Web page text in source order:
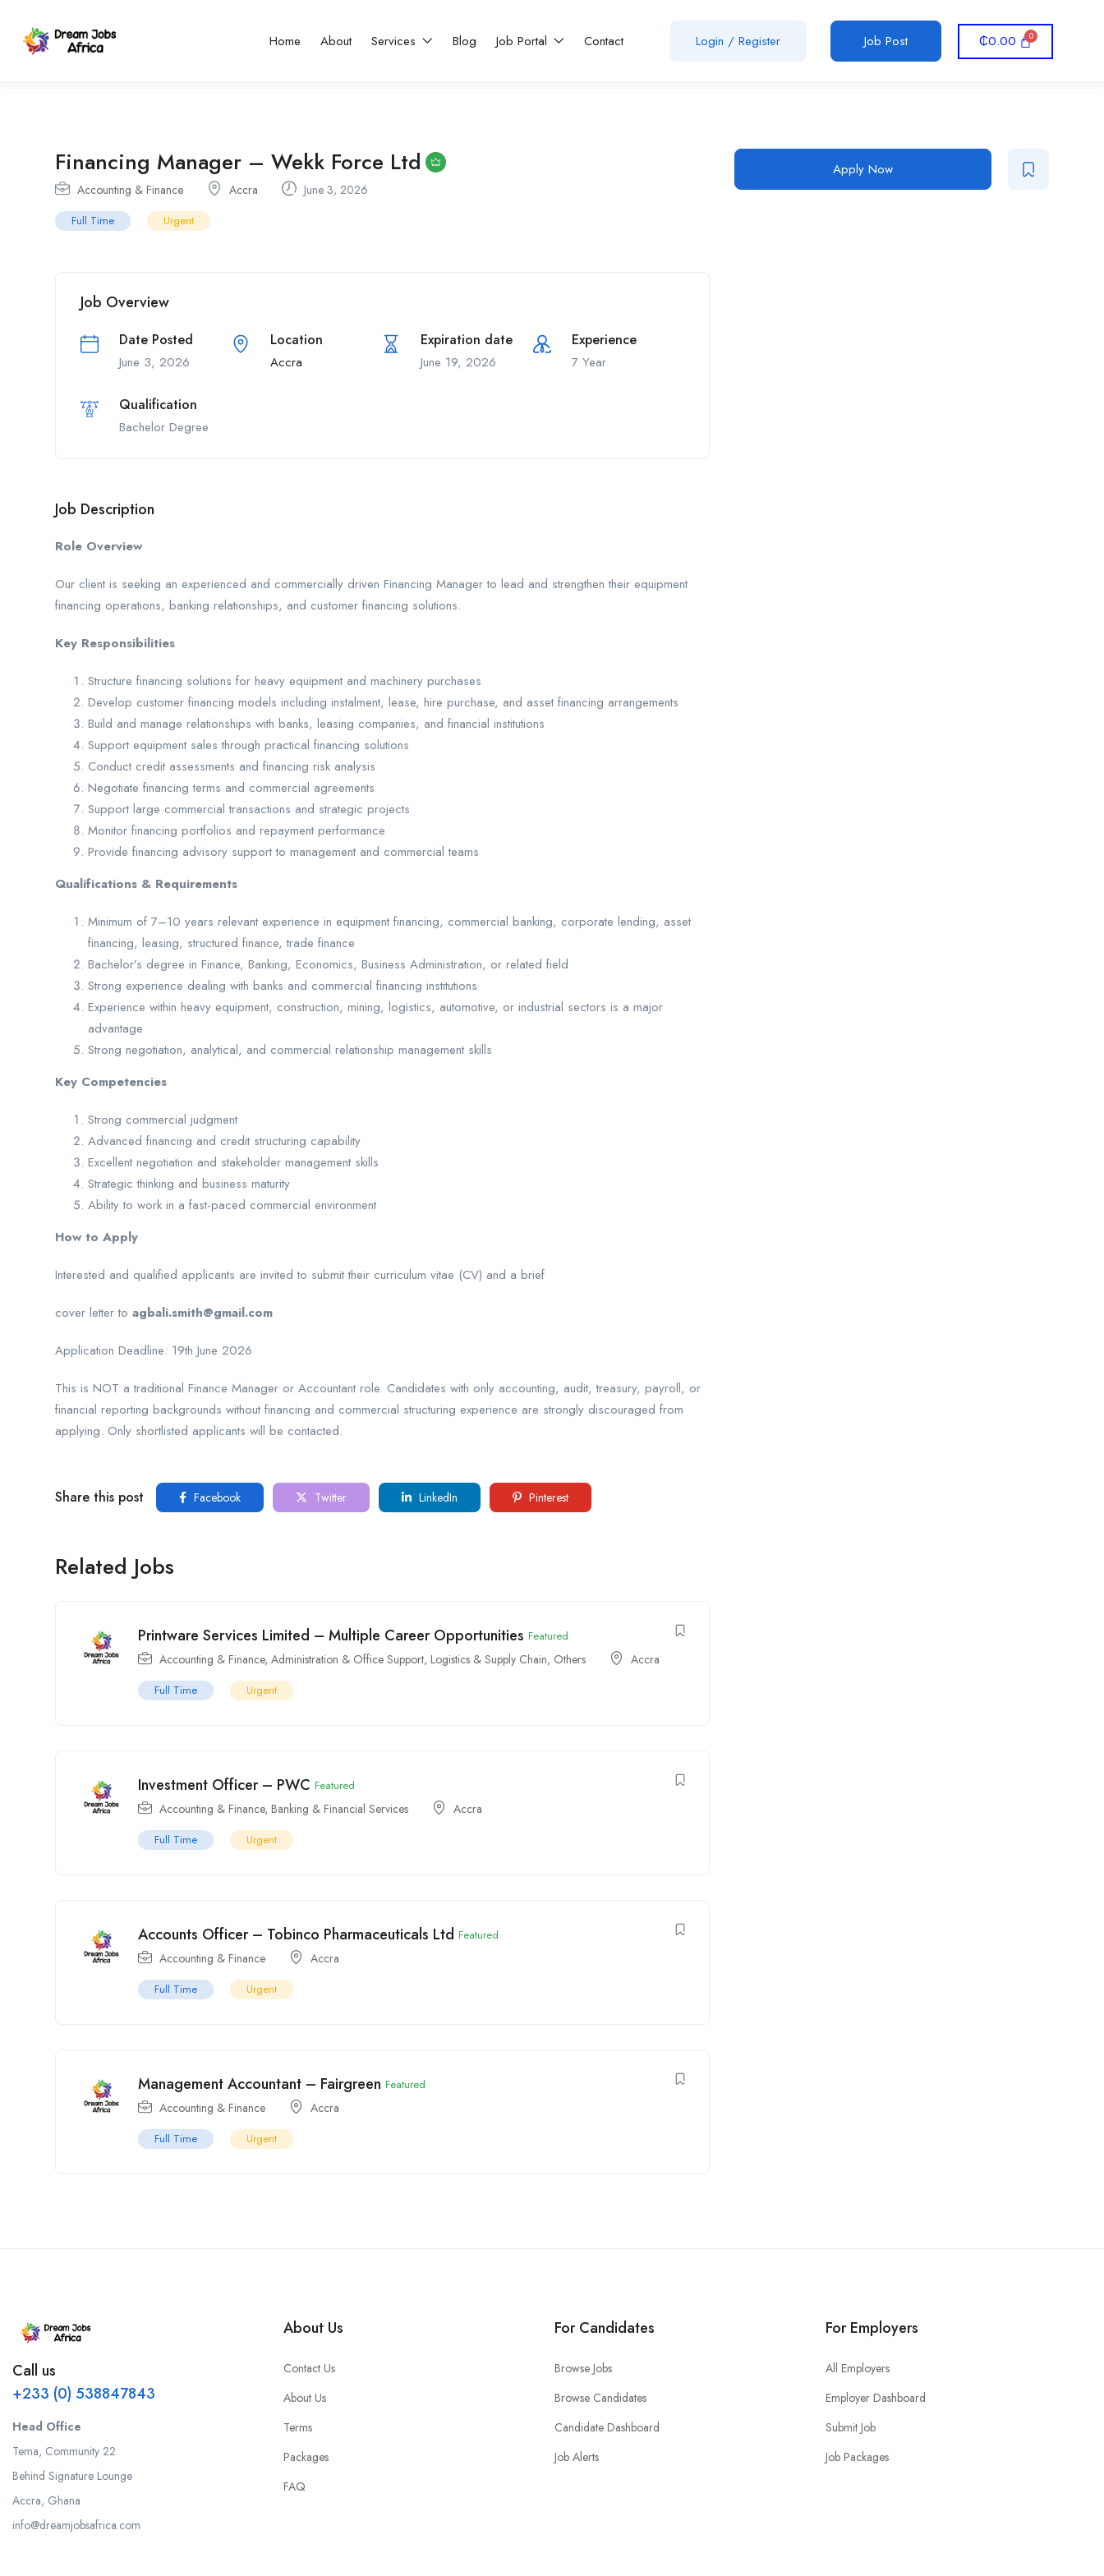
Home About Services Blog Job Portal Contact Login / Register Job Post ₵0.00
Financing Manager – Wekk Force Ltd
Accounting & Finance Accra June 3, 2026
Full Time Urgent
Job Overview
Date Posted
June 3, 2026
Location
Accra
Expiration date
June 19, 2026
Experience
7 Year
Qualification
Bachelor Degree
Job Description
Role Overview
Our client is seeking an experienced and commercially driven Financing Manager to lead and strengthen their equipment
financing operations, banking relationships, and customer financing solutions.
Key Responsibilities
Structure financing solutions for heavy equipment and machinery purchases
Develop customer financing models including instalment, lease, hire purchase, and asset financing arrangements
Build and manage relationships with banks, leasing companies, and financial institutions
Support equipment sales through practical financing solutions
Conduct credit assessments and financing risk analysis
Negotiate financing terms and commercial agreements
Support large commercial transactions and strategic projects
Monitor financing portfolios and repayment performance
Provide financing advisory support to management and commercial teams
Qualifications & Requirements
Minimum of 7–10 years relevant experience in equipment financing, commercial banking, corporate lending, asset
financing, leasing, structured finance, trade finance
Bachelor’s degree in Finance, Banking, Economics, Business Administration, or related field
Strong experience dealing with banks and commercial financing institutions
Experience within heavy equipment, construction, mining, logistics, automotive, or industrial sectors is a major
advantage
Strong negotiation, analytical, and commercial relationship management skills
Key Competencies
Strong commercial judgment
Advanced financing and credit structuring capability
Excellent negotiation and stakeholder management skills
Strategic thinking and business maturity
Ability to work in a fast-paced commercial environment
How to Apply
Interested and qualified applicants are invited to submit their curriculum vitae (CV) and a brief
cover letter to agbali.smith@gmail.com
Application Deadline: 19th June 2026
This is NOT a traditional Finance Manager or Accountant role. Candidates with only accounting, audit, treasury, payroll, or
financial reporting backgrounds without financing and commercial structuring experience are strongly discouraged from
applying. Only shortlisted applicants will be contacted.
Share this post Facebook Twitter LinkedIn Pinterest
Related Jobs
Printware Services Limited – Multiple Career Opportunities Featured
Accounting & Finance, Administration & Office Support, Logistics & Supply Chain, Others Accra
Full Time Urgent
Investment Officer – PWC Featured
Accounting & Finance, Banking & Financial Services Accra
Full Time Urgent
Accounts Officer – Tobinco Pharmaceuticals Ltd Featured
Accounting & Finance Accra
Full Time Urgent
Management Accountant – Fairgreen Featured
Accounting & Finance Accra
Full Time Urgent
Apply Now
Call us
+233 (0) 538847843
Head Office
Tema, Community 22
Behind Signature Lounge
Accra, Ghana
info@dreamjobsafrica.com
About Us
Contact Us
About Us
Terms
Packages
FAQ
For Candidates
Browse Jobs
Browse Candidates
Candidate Dashboard
Job Alerts
For Employers
All Employers
Employer Dashboard
Submit Job
Job Packages